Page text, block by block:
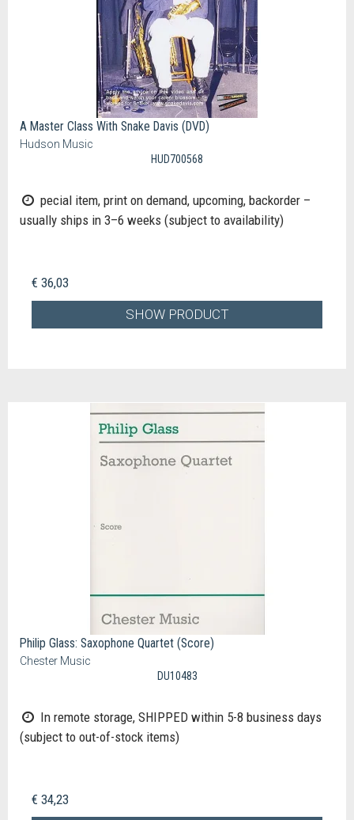
A Master Class With Snake Davis (DVD)
Hudson Music
HUD700568
pecial item, print on demand, upcoming, backorder –
usually ships in 3–6 weeks (subject to availability)
€ 36,03
SHOW PRODUCT
Philip Glass: Saxophone Quartet (Score)
Chester Music
DU10483
In remote storage, SHIPPED within 5-8 business days
(subject to out-of-stock items)
€ 34,23